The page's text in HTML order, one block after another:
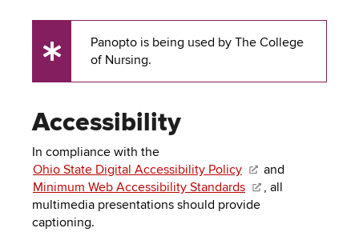
LIBRARY
SYLLABUS
TOP
UX
Panopto is being used by The College
of Nursing.
Accessibility
In compliance with the
Ohio State Digital Accessibility Policy
and
Minimum Web Accessibility Standards
, all
multimedia presentations should provide
captioning.